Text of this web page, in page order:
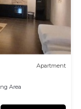
Apartment
Area